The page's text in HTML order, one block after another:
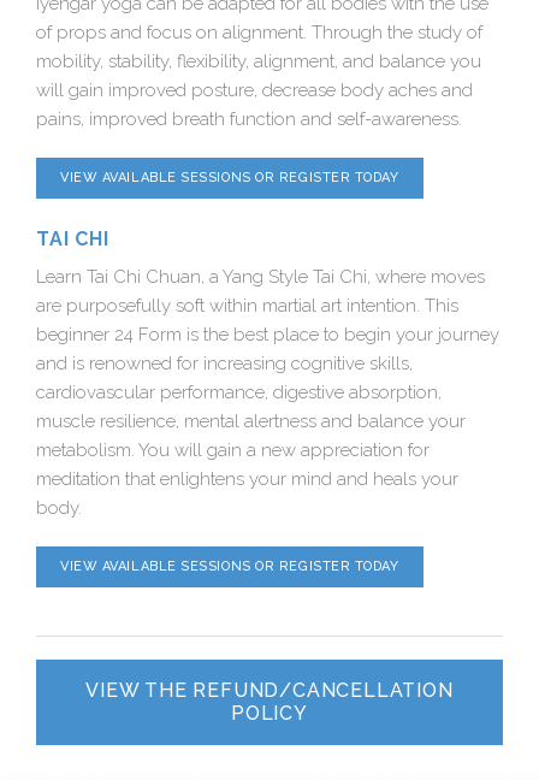
of props and focus on alignment. Through the study of
mobility, stability, flexibility, alignment, and balance you
will gain improved posture, decrease body aches and
pains, improved breath function and self-awareness.
VIEW AVAILABLE SESSIONS OR REGISTER TODAY
TAI CHI
Learn Tai Chi Chuan, a Yang Style Tai Chi, where moves
are purposefully soft within martial art intention. This
beginner 24 Form is the best place to begin your journey
and is renowned for increasing cognitive skills,
cardiovascular performance, digestive absorption,
muscle resilience, mental alertness and balance your
metabolism. You will gain a new appreciation for
meditation that enlightens your mind and heals your
body.
VIEW AVAILABLE SESSIONS OR REGISTER TODAY
VIEW THE REFUND/CANCELLATION
POLICY